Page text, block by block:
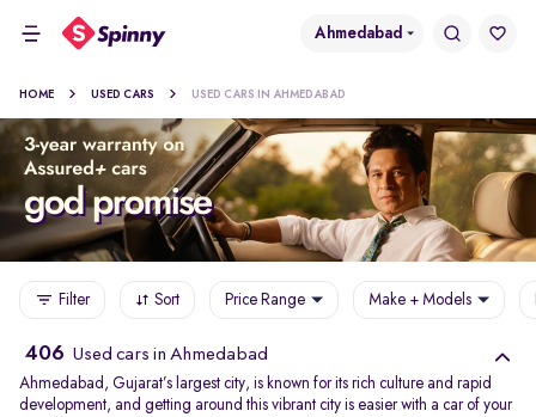
Ahmedabad
HOME USED CARS USED CARS IN AHMEDABAD
Filter Sort Price Range Make + Models
406 Used cars in Ahmedabad
Ahmedabad, Gujarat’s largest city, is known for its rich culture and rapid
development, and getting around this vibrant city is easier with a car of your